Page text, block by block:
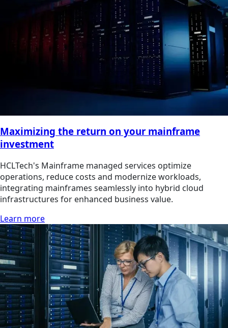
Maximizing the return on your mainframe
investment
HCLTech's Mainframe managed services optimize
operations, reduce costs and modernize workloads,
integrating mainframes seamlessly into hybrid cloud
infrastructures for enhanced business value.
Learn more